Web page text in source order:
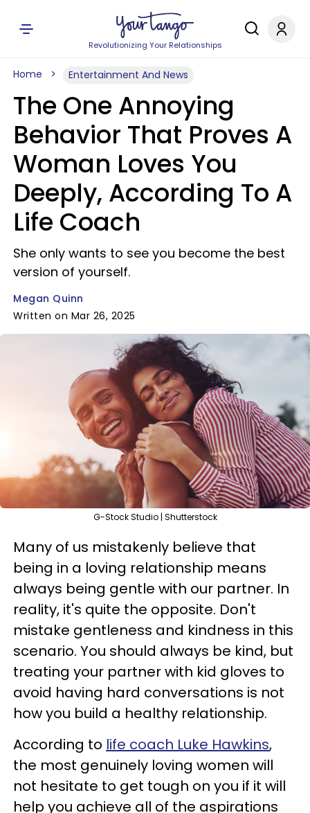
Revolutionizing Your Relationships
Home Entertainment And News
The One Annoying
Behavior That Proves A
Woman Loves You
Deeply, According To A
Life Coach
She only wants to see you become the best
version of yourself.
Megan Quinn
Written on Mar 26, 2025
G-Stock Studio | Shutterstock
Many of us mistakenly believe that
being in a loving relationship means
always being gentle with our partner. In
reality, it's quite the opposite. Don't
mistake gentleness and kindness in this
scenario. You should always be kind, but
treating your partner with kid gloves to
avoid having hard conversations is not
how you build a healthy relationship.
According to life coach Luke Hawkins,
the most genuinely loving women will
not hesitate to get tough on you if it will
help you achieve all of the aspirations